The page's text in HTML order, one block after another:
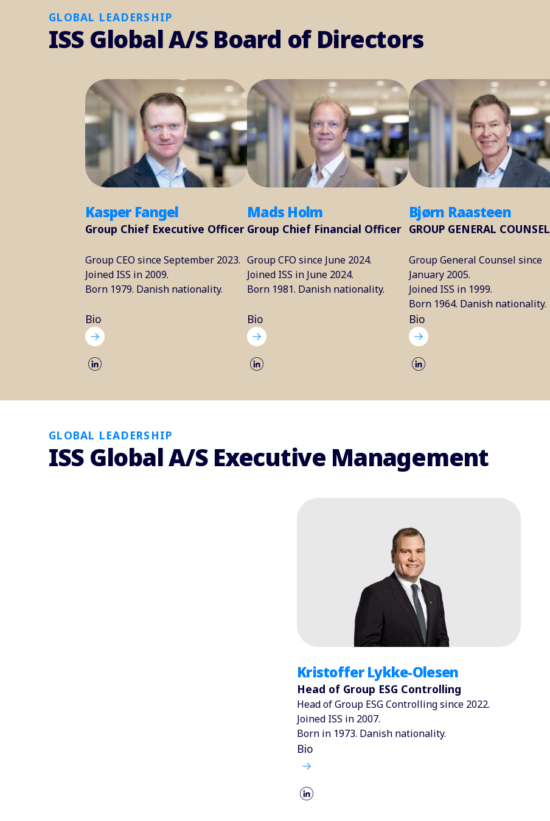
GLOBAL LEADERSHIP
ISS Global A/S Board of Directors
Kasper Fangel
Group Chief Executive Officer
Group CEO since September 2023.
Joined ISS in 2009.
Born 1979. Danish nationality.
Bio
Mads Holm
Group Chief Financial Officer
Group CFO since June 2024.
Joined ISS in June 2024.
Born 1981. Danish nationality.
Bio
Bjørn Raasteen
GROUP GENERAL COUNSEL
Group General Counsel since
January 2005.
Joined ISS in 1999.
Born 1964. Danish nationality.
Bio
GLOBAL LEADERSHIP
ISS Global A/S Executive Management
Kristoffer Lykke-Olesen
Head of Group ESG Controlling
Head of Group ESG Controlling since 2022.
Joined ISS in 2007.
Born in 1973. Danish nationality.
Bio